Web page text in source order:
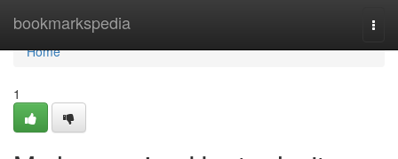
bookmarkspedia
Home
Home
1